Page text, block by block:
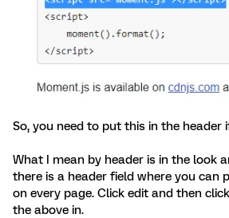
So, you need to put this in the header
What I mean by header is in the look
there is a header field where you can
on every page. Click edit and then
the above in.